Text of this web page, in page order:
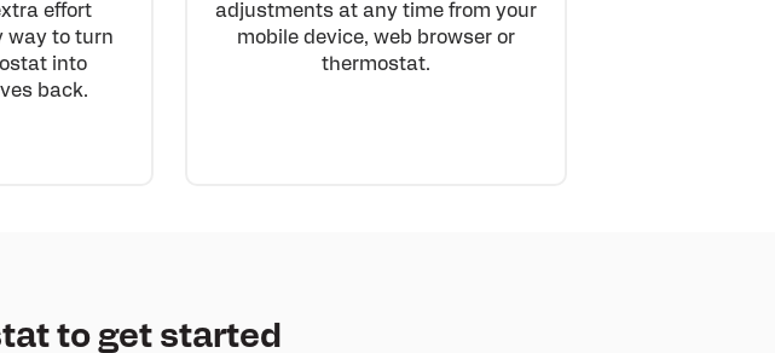
effort
way to turn
into
back.
adjustments at any time from your
mobile device, web browser or
thermostat.
to get started